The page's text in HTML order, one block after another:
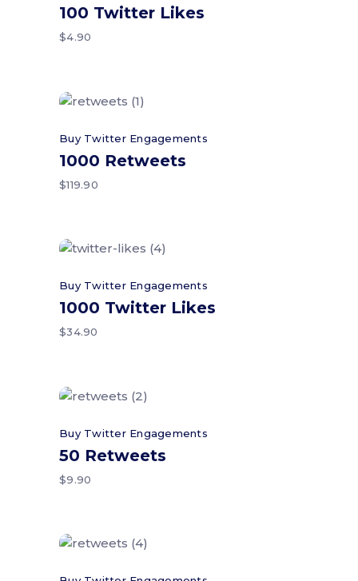
100 Twitter Likes
$4.90
Buy Twitter Engagements
1000 Retweets
$119.90
Buy Twitter Engagements
1000 Twitter Likes
$34.90
Buy Twitter Engagements
50 Retweets
$9.90